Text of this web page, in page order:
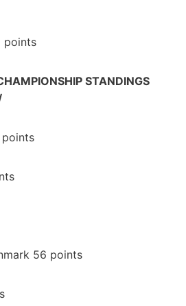
points
STANDINGS
points
56 points